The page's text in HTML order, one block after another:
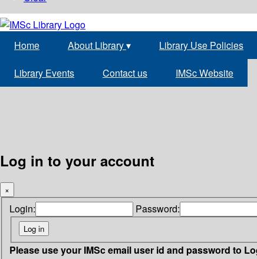
Home About Library▾ Library Use Policies
Library Events Contact us IMSc Website
Log in to your account
×
Login: Password:
Please use your IMSc email user id and password to